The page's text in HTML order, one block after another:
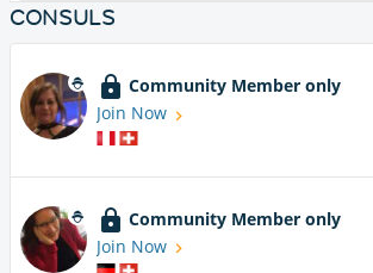
CONSULS
Community Member only
Join Now
Community Member only
Join Now